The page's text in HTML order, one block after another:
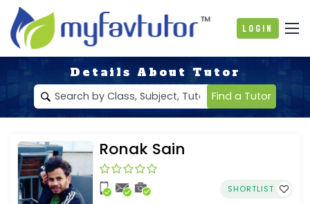
Login
Details About Tutor
Find a Tutor
Ronak Sain
SHORTLIST